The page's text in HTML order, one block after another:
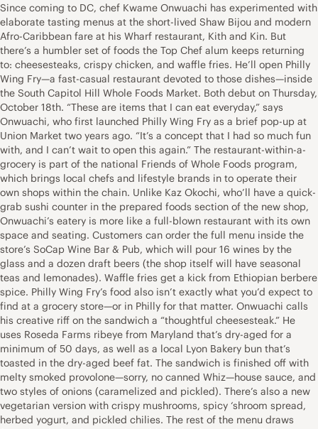
Since coming to DC, chef Kwame Onwuachi has experimented with
elaborate tasting menus at the short-lived Shaw Bijou and modern
Afro-Caribbean fare at his Wharf restaurant, Kith and Kin. But
there’s a humbler set of foods the Top Chef alum keeps returning
to: cheesesteaks, crispy chicken, and waffle fries. He’ll open Philly
Wing Fry—a fast-casual restaurant devoted to those dishes—inside
the South Capitol Hill Whole Foods Market. Both debut on Thursday,
October 18th. “These are items that I can eat everyday,” says
Onwuachi, who first launched Philly Wing Fry as a brief pop-up at
Union Market two years ago. “It’s a concept that I had so much fun
with, and I can’t wait to open this again.” The restaurant-within-a-
grocery is part of the national Friends of Whole Foods program,
which brings local chefs and lifestyle brands in to operate their
own shops within the chain. Unlike Kaz Okochi, who’ll have a quick-
grab sushi counter in the prepared foods section of the new shop,
Onwuachi’s eatery is more like a full-blown restaurant with its own
space and seating. Customers can order the full menu inside the
store’s SoCap Wine Bar & Pub, which will pour 16 wines by the
glass and a dozen draft beers (the shop itself will have seasonal
teas and lemonades). Waffle fries get a kick from Ethiopian berbere
spice. Philly Wing Fry’s food also isn’t exactly what you’d expect to
find at a grocery store—or in Philly for that matter. Onwuachi calls
his creative riff on the sandwich a “thoughtful cheesesteak.” He
uses Roseda Farms ribeye from Maryland that’s dry-aged for a
minimum of 50 days, as well as a local Lyon Bakery bun that’s
toasted in the dry-aged beef fat. The sandwich is finished off with
melty smoked provolone—sorry, no canned Whiz—house sauce, and
two styles of onions (caramelized and pickled). There’s also a new
vegetarian version with crispy mushrooms, spicy ‘shroom spread,
herbed yogurt, and pickled chilies. The rest of the menu draws